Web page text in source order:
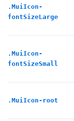
. MuiIcon-
fontSizeLarge
. MuiIcon-
fontSizeSmall
. MuiIcon-root